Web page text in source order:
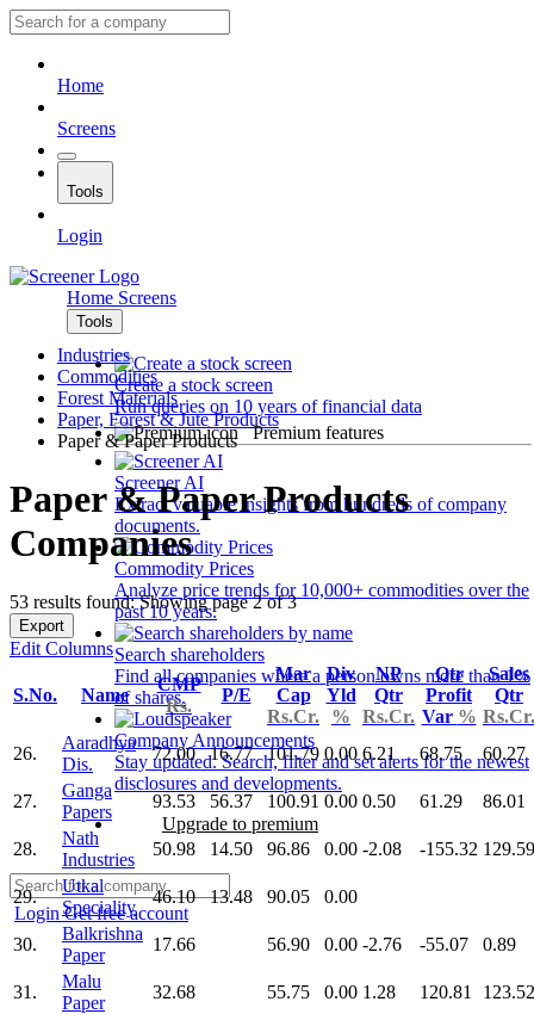
Home
Screens
Tools
Login
Home Screens
Tools
Create a stock screen
Run queries on 10 years of financial data
Premium features
Screener AI
Extract valuable insights from hundreds of company
documents.
Commodity Prices
Analyze price trends for 10,000+ commodities over the
past 10 years.
Search shareholders
Find all companies where a person owns more than 1%
of shares.
Company Announcements
Stay updated. Search, filter and set alerts for the newest
disclosures and developments.
Upgrade to premium
LoginGet free account
Industries
Commodities
Forest Materials
Paper, Forest & Jute Products
Paper & Paper Products
Paper & Paper Products
Companies
53 results found: Showing page 2 of 3
Export
Edit Columns
S.No. Name
CMP
Rs.
P/E
Mar
Cap
Rs.Cr.
Div
Yld
%
NP
Qtr
Rs.Cr.
Qtr
Profit
Var %
Sales
Qtr
Rs.Cr.
26.
Aaradhya
Dis.
72.00 16.77 101.79 0.00 6.21 68.75 60.27
27.
Ganga
Papers
93.53 56.37 100.91 0.00 0.50 61.29 86.01
28.
Nath
Industries
50.98 14.50 96.86 0.00 -2.08 -155.32 129.59
29.
Utkal
Speciality
46.10 13.48 90.05 0.00
30.
Balkrishna
Paper
17.66 56.90 0.00 -2.76 -55.07 0.89
31.
Malu
Paper
32.68 55.75 0.00 1.28 120.81 123.52